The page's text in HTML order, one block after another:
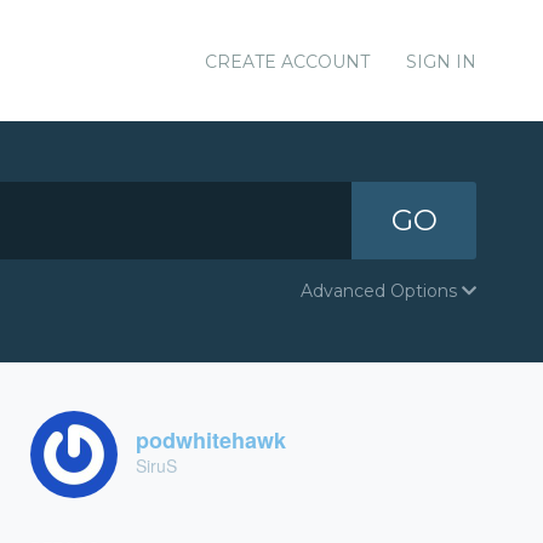
CREATE ACCOUNT SIGN IN
GO
Advanced Options
podwhitehawk
SiruS